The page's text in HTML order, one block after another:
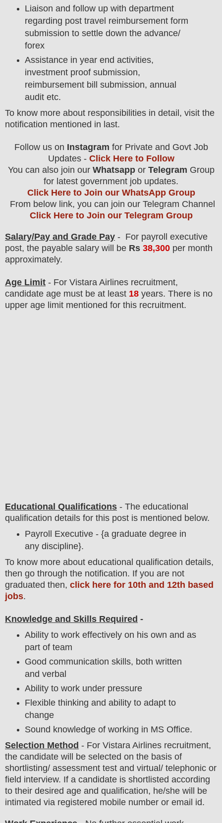
Liaison and follow up with department
regarding post travel reimbursement form
submission to settle down the advance/
forex
Assistance in year end activities,
investment proof submission,
reimbursement bill submission, annual
audit etc.
To know more about responsibilities in detail, visit the
notification mentioned in last.
Follow us on Instagram for Private and Govt Job
Updates - Click Here to Follow
You can also join our Whatsappor Telegram Group
for latest government job updates.
Click Here to Join our WhatsApp Group
From below link, you can join our Telegram Channel
Click Here to Join our Telegram Group
Salary/Pay and Grade Pay - For payroll executive
post, the payable salary will be Rs 38,300 per month
approximately.
Age Limit - For Vistara Airlines recruitment,
candidate age must be at least 18 years. There is no
upper age limit mentioned for this recruitment.
Educational Qualifications - The educational
qualification details for this post is mentioned below.
Payroll Executive - {a graduate degree in
any discipline}.
To know more about educational qualification detail s,
then go through the notification. If you are not
graduated then, click here for 10th and 12th based
jobs.
Knowledge and Skills Required -
Ability to work effectively on his own and as
part of team
Good communication skills, both written
and verbal
Ability to work under pressure
Flexible thinking and ability to adapt to
change
Sound knowledge of working in MS Office.
Selection Method - For Vistara Airlines recruitment,
the candidate will be selected on the basis of
shortlisting/ assessment test and virtual/ telephonic or
field interview. If a candidate is shortlisted according
to their desired age and qualification, he/she will be
intimated via registered mobile number or email id.